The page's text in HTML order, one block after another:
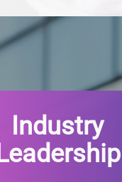
​Industry
Leadership​